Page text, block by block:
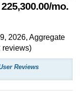
mo.
2026, Aggregate
reviews)
Reviews